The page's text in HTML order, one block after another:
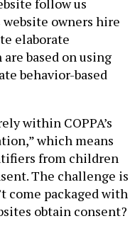
follow us
owners hire
elaborate
based on using
behavior-based
within COPPA’s
which means
from children
The challenge is
come packaged with
obtain consent?